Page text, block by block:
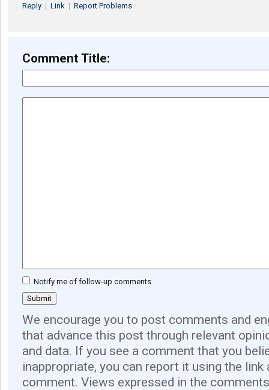
Reply | Link | Report Problems
Comment Title:
Notify me of follow-up comments
We encourage you to post comments and
that advance this post through relevant
and data. If you see a comment that you
inappropriate, you can report it using the link
comment. Views expressed in the